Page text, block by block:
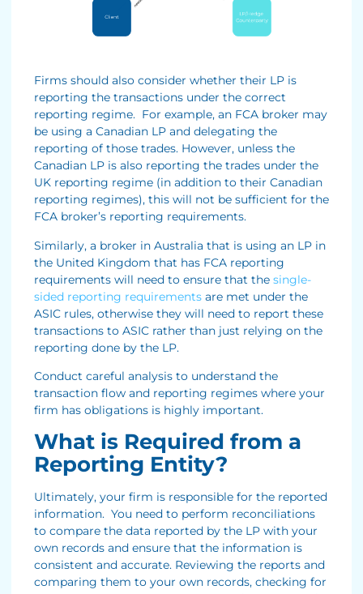
Firms should also consider whether their LP is
reporting the transactions under the correct
reporting regime. For example, an FCA broker may
be using a Canadian LP and delegating the
reporting of those trades. However, unless the
Canadian LP is also reporting the trades under the
UK reporting regime (in addition to their Canadian
reporting regimes), this will not be sufficient for the
FCA broker’s reporting requirements.
Similarly, a broker in Australia that is using an LP in
the United Kingdom that has FCA reporting
requirements will need to ensure that the single-
sided reporting requirements are met under the
ASIC rules, otherwise they will need to report these
transactions to ASIC rather than just relying on the
reporting done by the LP.
Conduct careful analysis to understand the
transaction flow and reporting regimes where your
firm has obligations is highly important.
What is Required from a
Reporting Entity?
Ultimately, your firm is responsible for the reported
information. You need to perform reconciliations
to compare the data reported by the LP with your
own records and ensure that the information is
consistent and accurate. Reviewing the reports and
comparing them to your own records, checking for